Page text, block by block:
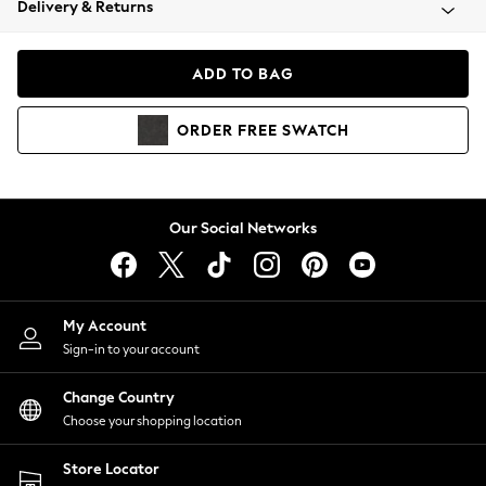
Coats & Jackets
Hoodies & Sweatshirts
Lingerie
Nightwear
Shirts & Blouses
Shorts
Skirts
Suits & Tailoring
Sportswear
Swimwear
Delivery & Returns
ADD TO BAG
ORDER FREE SWATCH
Our Social Networks
My Account
Sign-in to your account
Change Country
Choose your shopping location
Store Locator